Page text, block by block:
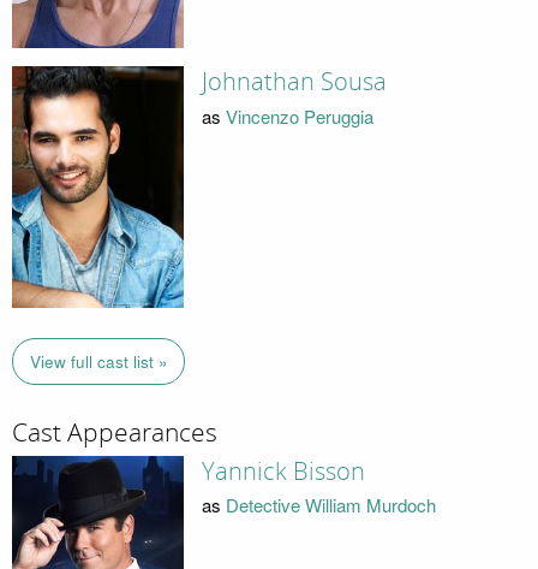
Johnathan Sousa
as Vincenzo Peruggia
View full cast list »
Cast Appearances
Yannick Bisson
as Detective William Murdoch